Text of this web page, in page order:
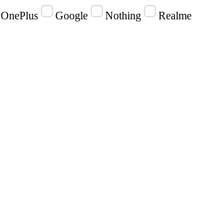
OnePlus Google Nothing Realme